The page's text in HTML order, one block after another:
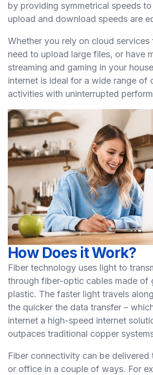
by providing symmetrical speeds
upload and download speeds are
Whether you rely on cloud services
need to upload large files, or have
streaming and gaming in your
internet is ideal for a wide range of
activities with uninterrupted
How Does it Work?
Fiber technology uses light to
through fiber-optic cables made of
plastic. The faster light travels
the quicker the data transfer –
internet a high-speed internet
outpaces traditional copper
Fiber connectivity can be delivered
or office in a couple of ways. For